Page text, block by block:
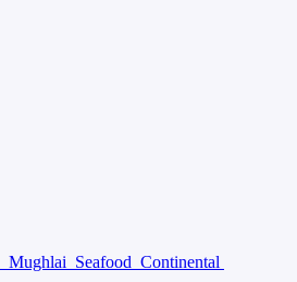
Mughlai Seafood Continental